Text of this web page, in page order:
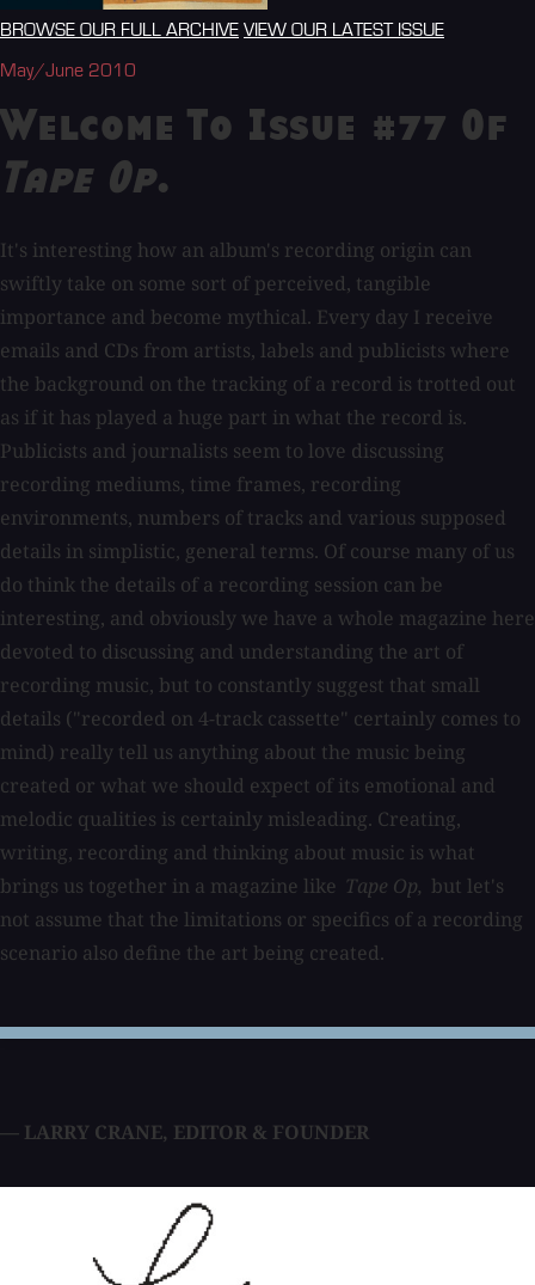
BROWSE OUR FULL ARCHIVE VIEW OUR LATEST ISSUE
May/June 2010
Welcome To Issue #77 Of
Tape Op.
It's interesting how an album's recording origin can
swiftly take on some sort of perceived, tangible
importance and become mythical. Every day I receive
emails and CDs from artists, labels and publicists where
the background on the tracking of a record is trotted out
as if it has played a huge part in what the record is.
Publicists and journalists seem to love discussing
recording mediums, time frames, recording
environments, numbers of tracks and various supposed
details in simplistic, general terms. Of course many of us
do think the details of a recording session can be
interesting, and obviously we have a whole magazine here
devoted to discussing and understanding the art of
recording music, but to constantly suggest that small
details ("recorded on 4-track cassette" certainly comes to
mind) really tell us anything about the music being
created or what we should expect of its emotional and
melodic qualities is certainly misleading. Creating,
writing, recording and thinking about music is what
brings us together in a magazine like Tape Op, but let's
not assume that the limitations or specifics of a recording
scenario also define the art being created.
— LARRY CRANE, EDITOR & FOUNDER